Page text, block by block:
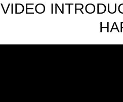
VIDEO